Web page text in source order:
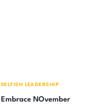
SELFISH LEADERSHIP
NOvember